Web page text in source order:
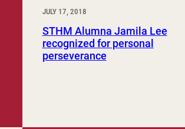
JULY 17, 2018
STHM Alumna Jamila Lee
recognized for personal
perseverance